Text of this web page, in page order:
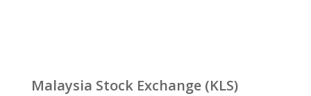
Malaysia Stock Exchange (KLS)